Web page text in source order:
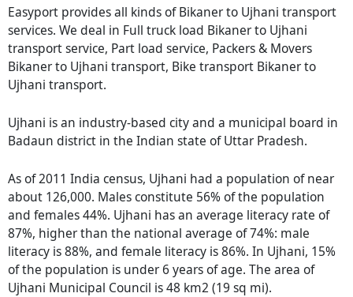
Easyport provides all kinds of Bikaner to Ujhani transport
services. We deal in Full truck load Bikaner to Ujhani
transport service, Part load service, Packers & Movers
Bikaner to Ujhani transport, Bike transport Bikaner to
Ujhani transport.
Ujhani is an industry-based city and a municipal board in
Badaun district in the Indian state of Uttar Pradesh.
As of 2011 India census, Ujhani had a population of near
about 126,000. Males constitute 56% of the population
and females 44%. Ujhani has an average literacy rate of
87%, higher than the national average of 74%: male
literacy is 88%, and female literacy is 86%. In Ujhani, 15%
of the population is under 6 years of age. The area of
Ujhani Municipal Council is 48 km2 (19 sq mi).